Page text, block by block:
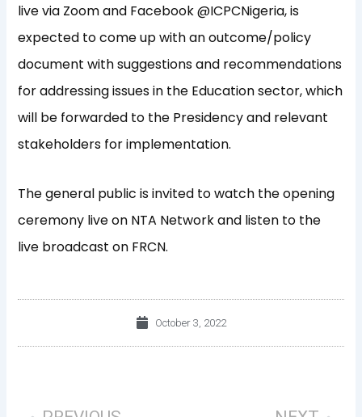
live via Zoom and Facebook @ICPCNigeria, is
expected to come up with an outcome/policy
document with suggestions and recommendations
for addressing issues in the Education sector, which
will be forwarded to the Presidency and relevant
stakeholders for implementation.
The general public is invited to watch the opening
ceremony live on NTA Network and listen to the
live broadcast on FRCN.
October 3, 2022